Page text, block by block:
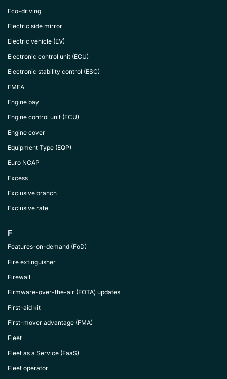
Eco-driving
Electric side mirror
Electric vehicle (EV)
Electronic control unit (ECU)
Electronic stability control (ESC)
EMEA
Engine bay
Engine control unit (ECU)
Engine cover
Equipment Type (EQP)
Euro NCAP
Excess
Exclusive branch
Exclusive rate
F
Features-on-demand (FoD)
Fire extinguisher
Firewall
Firmware-over-the-air (FOTA) updates
First-aid kit
First-mover advantage (FMA)
Fleet
Fleet as a Service (FaaS)
Fleet operator